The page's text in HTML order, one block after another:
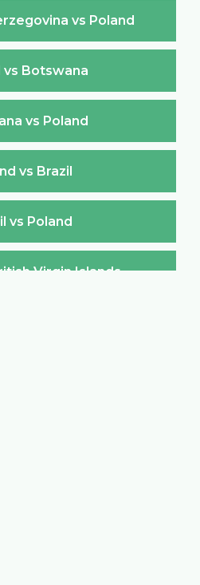
vs Poland
vs Botswana
vs Poland
vs Brazil
vs Poland
Virgin Islands